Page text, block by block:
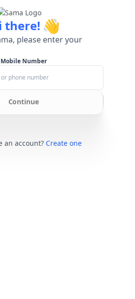
there! 👋
please enter your
Number
Continue
an account? Create one